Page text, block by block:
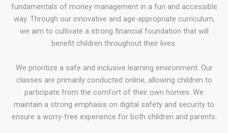
fundamentals of money management in a fun and accessible
way. Through our innovative and age-appropriate curriculum,
we aim to cultivate a strong financial foundation that will
benefit children throughout their lives.
We prioritize a safe and inclusive learning environment. Our
classes are primarily conducted online, allowing children to
participate from the comfort of their own homes. We
maintain a strong emphasis on digital safety and security to
ensure a worry-free experience for both children and parents.